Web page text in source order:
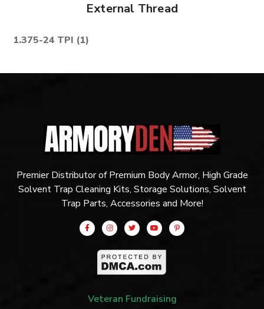
External Thread
1.375-24 TPI (1)
Premier Distributor of Premium Body Armor, High Grade
Solvent Trap Cleaning Kits, Storage Solutions, Solvent
Trap Parts, Accessories and More!
Veteran Fundraising